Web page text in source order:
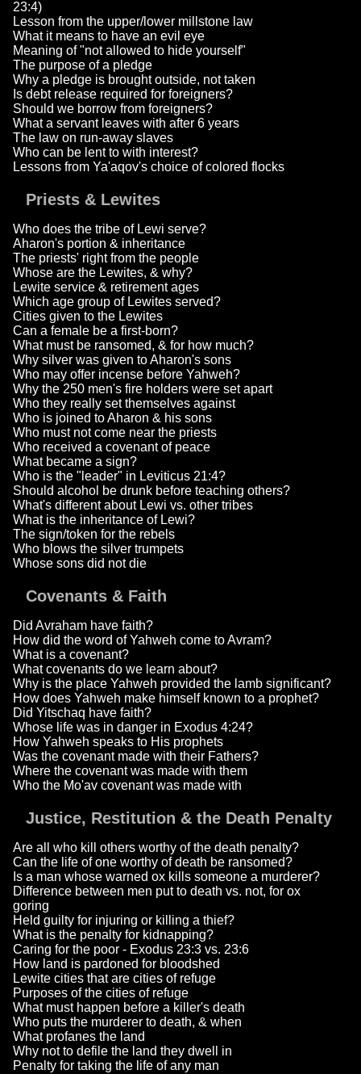
23:4)
Lesson from the upper/lower millstone law
What it means to have an evil eye
Meaning of "not allowed to hide yourself"
The purpose of a pledge
Why a pledge is brought outside, not taken
Is debt release required for foreigners?
Should we borrow from foreigners?
What a servant leaves with after 6 years
The law on run-away slaves
Who can be lent to with interest?
Lessons from Ya'aqov's choice of colored flocks
Priests & Lewites
Who does the tribe of Lewi serve?
Aharon's portion & inheritance
The priests' right from the people
Whose are the Lewites, & why?
Lewite service & retirement ages
Which age group of Lewites served?
Cities given to the Lewites
Can a female be a first-born?
What must be ransomed, & for how much?
Why silver was given to Aharon's sons
Who may offer incense before Yahweh?
Why the 250 men's fire holders were set apart
Who they really set themselves against
Who is joined to Aharon & his sons
Who must not come near the priests
Who received a covenant of peace
What became a sign?
Who is the "leader" in Leviticus 21:4?
Should alcohol be drunk before teaching others?
What's different about Lewi vs. other tribes
What is the inheritance of Lewi?
The sign/token for the rebels
Who blows the silver trumpets
Whose sons did not die
Covenants & Faith
Did Avraham have faith?
How did the word of Yahweh come to Avram?
What is a covenant?
What covenants do we learn about?
Why is the place Yahweh provided the lamb significant?
How does Yahweh make himself known to a prophet?
Did Yitschaq have faith?
Whose life was in danger in Exodus 4:24?
How Yahweh speaks to His prophets
Was the covenant made with their Fathers?
Where the covenant was made with them
Who the Mo'av covenant was made with
Justice, Restitution & the Death Penalty
Are all who kill others worthy of the death penalty?
Can the life of one worthy of death be ransomed?
Is a man whose warned ox kills someone a murderer?
Difference between men put to death vs. not, for ox
goring
Held guilty for injuring or killing a thief?
What is the penalty for kidnapping?
Caring for the poor - Exodus 23:3 vs. 23:6
How land is pardoned for bloodshed
Lewite cities that are cities of refuge
Purposes of the cities of refuge
What must happen before a killer's death
Who puts the murderer to death, & when
What profanes the land
Why not to defile the land they dwell in
Penalty for taking the life of any man